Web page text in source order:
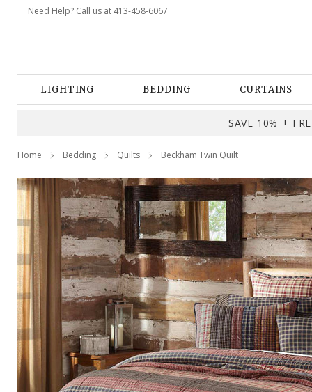
Need Help? Call us at 413-458-6067
LIGHTING BEDDING CURTAINS
SAVE 10% +
Home Bedding Quilts Beckham Twin Quilt